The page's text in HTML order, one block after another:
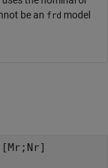
be an frd model
[Mr;Nr]